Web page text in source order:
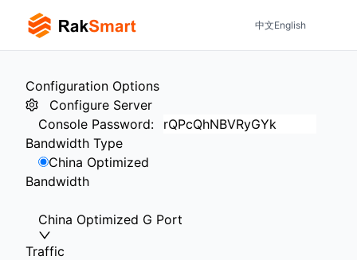
中文English
Configuration Options
Configure Server
Console Password:
Bandwidth Type
China Optimized
Bandwidth
China Optimized G Port
Traffic